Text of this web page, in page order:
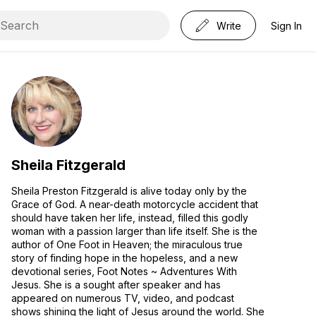
Write Sign In
Sheila Fitzgerald
Sheila Preston Fitzgerald is alive today only by the
Grace of God. A near-death motorcycle accident that
should have taken her life, instead, filled this godly
woman with a passion larger than life itself. She is the
author of One Foot in Heaven; the miraculous true
story of finding hope in the hopeless, and a new
devotional series, Foot Notes ~ Adventures With
Jesus. She is a sought after speaker and has
appeared on numerous TV, video, and podcast
shows shining the light of Jesus around the world. She